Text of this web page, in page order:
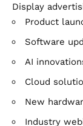
Display
Product
Software
AI
Cloud
New
Industry